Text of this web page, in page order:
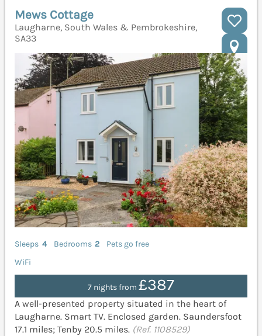
Mews Cottage
Laugharne, South Wales & Pembrokeshire,
SA33
Sleeps 4 Bedrooms 2
Pets go free
WiFi
7 nights from £387
A well-presented property situated in the heart of
Laugharne. Smart TV. Enclosed garden. Saundersfoot
17.1 miles; Tenby 20.5 miles. (Ref. 1108529)